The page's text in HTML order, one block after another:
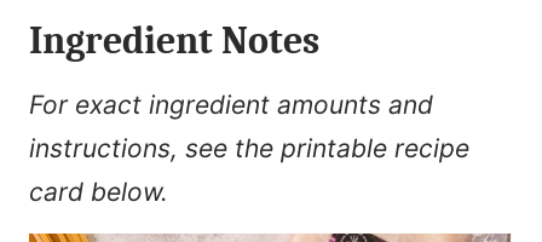
Ingredient Notes
For exact ingredient amounts and
instructions, see the printable recipe
card below.